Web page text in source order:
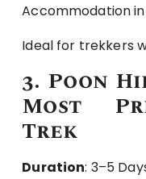
Accommodation
Ideal for trekkers
3. Poon
Most
Trek
Duration: 3–5